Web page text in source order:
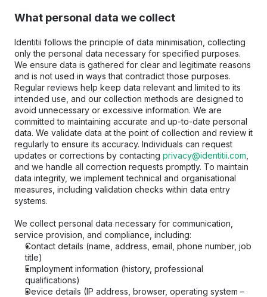
What personal data we collect
Identitii follows the principle of data minimisation, collecting
only the personal data necessary for specified purposes.
We ensure data is gathered for clear and legitimate reasons
and is not used in ways that contradict those purposes.
Regular reviews help keep data relevant and limited to its
intended use, and our collection methods are designed to
avoid unnecessary or excessive information. We are
committed to maintaining accurate and up-to-date personal
data. We validate data at the point of collection and review it
regularly to ensure its accuracy. Individuals can request
updates or corrections by contacting privacy@identitii.com
and we handle all correction requests promptly. To maintain
data integrity, we implement technical and organisational
measures, including validation checks within data entry
systems.
We collect personal data necessary for communication,
service provision, and compliance, including:
Contact details (name, address, email, phone number, job
title)
Employment information (history, professional
qualifications)
Device details (IP address, browser, operating system –